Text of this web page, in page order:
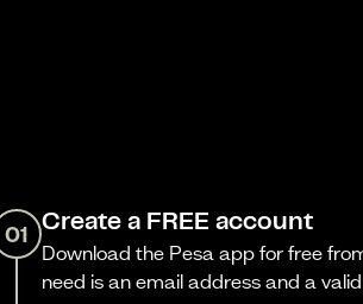
01 Create a FREE account
Download the Pesa app for free
need is an email address and a